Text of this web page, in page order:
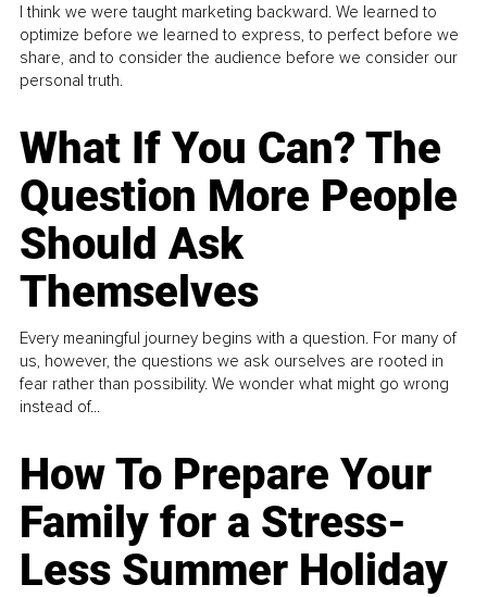
I think we were taught marketing backward. We learned to
optimize before we learned to express, to perfect before we
share, and to consider the audience before we consider our
personal truth.
What If You Can? The
Question More People
Should Ask
Themselves
Every meaningful journey begins with a question. For many of
us, however, the questions we ask ourselves are rooted in
fear rather than possibility. We wonder what might go wrong
instead of...
How To Prepare Your
Family for a Stress-
Less Summer Holiday